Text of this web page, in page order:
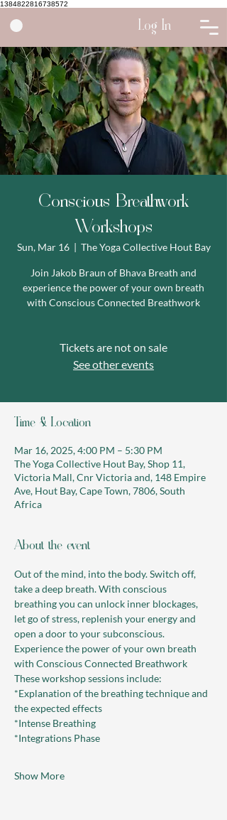
1384822816738572
Log In
Conscious Breathwork
Workshops
Sun, Mar 16
  |
The Yoga Collective Hout Bay
Join Jakob Braun of Bhava Breath and
experience the power of your own breath
with Conscious Connected Breathwork
Tickets are not on sale
See other events
Time & Location
Mar 16, 2025, 4:00 PM – 5:30 PM
The Yoga Collective Hout Bay, Shop 11,
Victoria Mall, Cnr Victoria and, 148 Empire
Ave, Hout Bay, Cape Town, 7806, South
Africa
About the event
Out of the mind, into the body. Switch off,
take a deep breath. With conscious
breathing you can unlock inner blockages,
let go of stress, replenish your energy and
open a door to your subconscious.
Experience the power of your own breath
with Conscious Connected Breathwork
These workshop sessions include:
*Explanation of the breathing technique and
the expected effects
*Intense Breathing
*Integrations Phase
Show More